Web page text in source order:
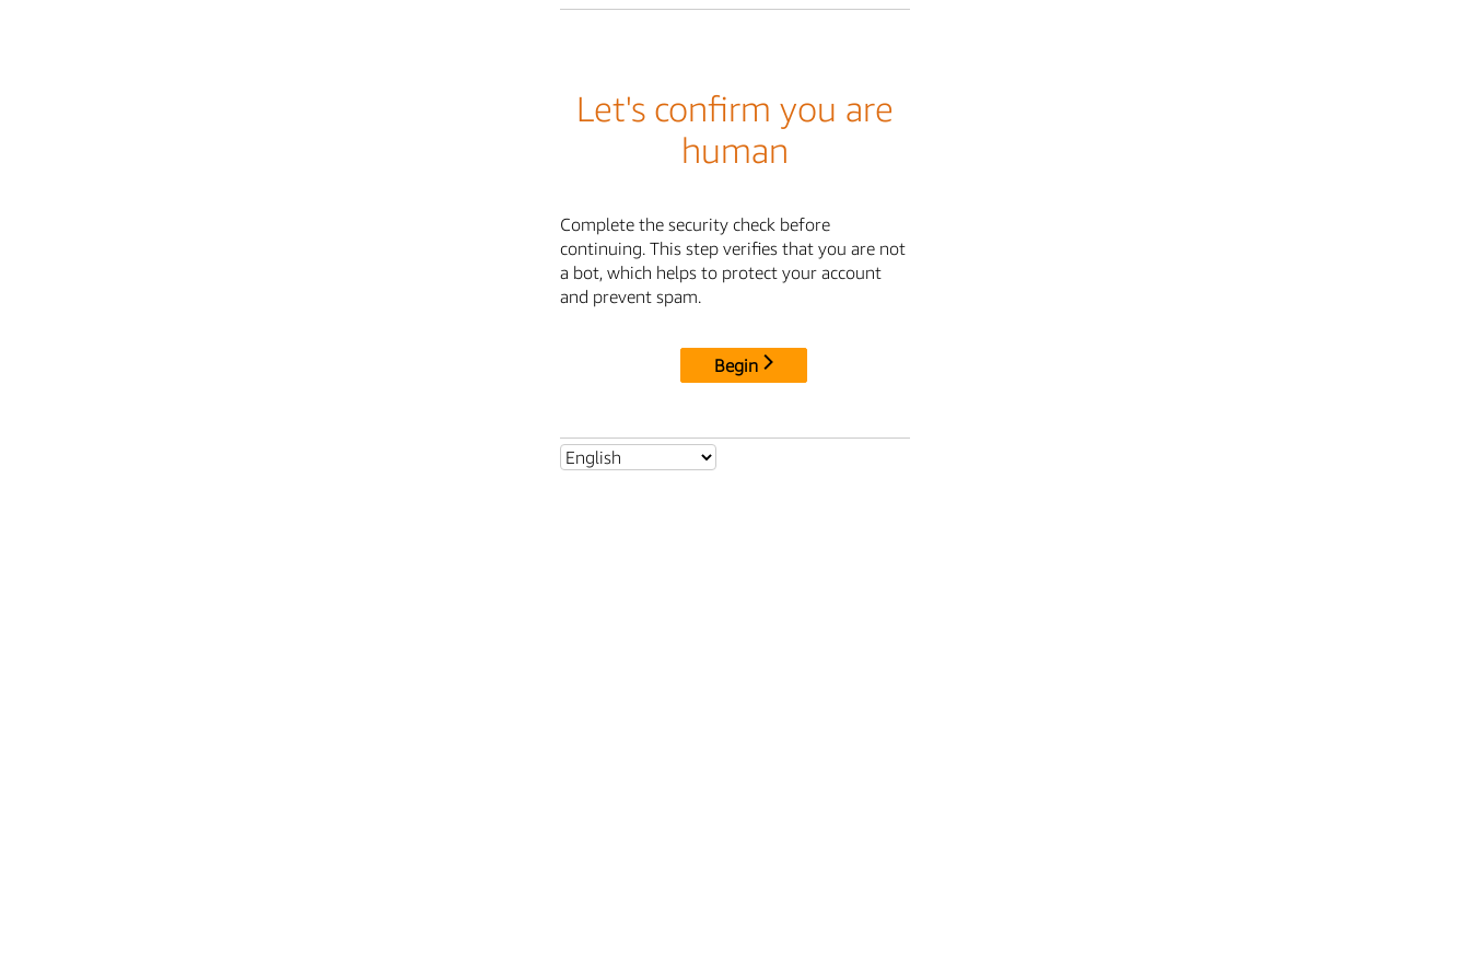
Let's confirm you are
human
Complete the security check before
continuing. This step verifies that you are not
a bot, which helps to protect your account
and prevent spam.
Begin